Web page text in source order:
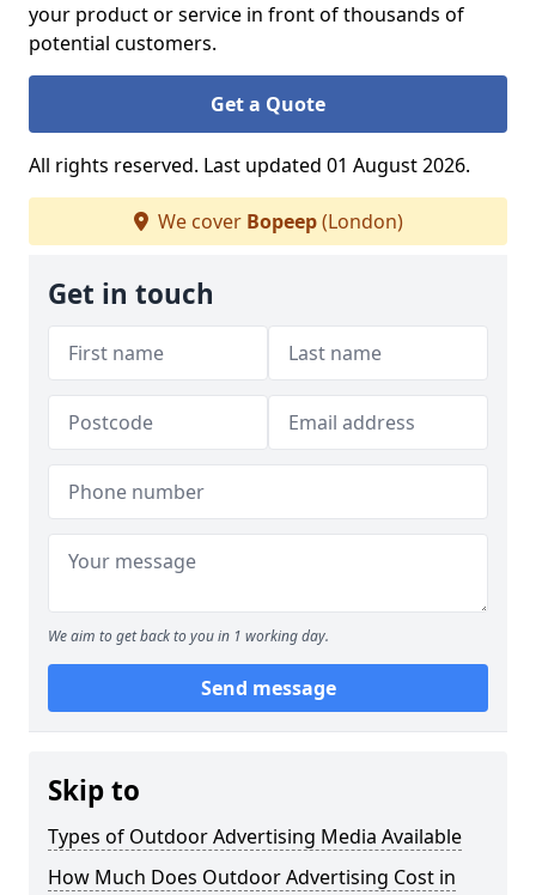
your product or service in front of thousands of
potential customers.
Get a Quote
All rights reserved. Last updated 01 August 2026.
We cover Bopeep(London)
Get in touch
We aim to get back to you in 1 working day.
Send message
Skip to
Types of Outdoor Advertising Media Available
How Much Does Outdoor Advertising Cost in